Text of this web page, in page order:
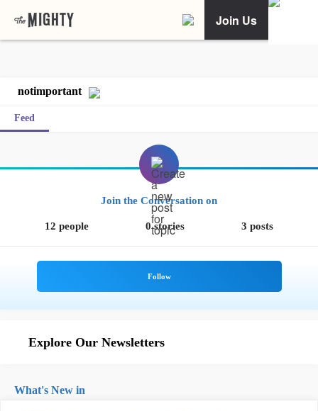
Join Us
notimportant
Feed
Join the Conversation on
12 people 0 stories 3 posts
Explore Our Newsletters
What's New in